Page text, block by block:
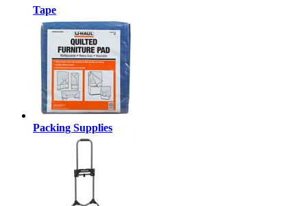
Tape
Packing Supplies